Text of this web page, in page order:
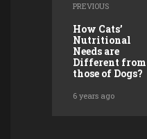
PREVIOUS
How Cats’
Nutritional
Needs are
Different from
those of Dogs?
6 years ago